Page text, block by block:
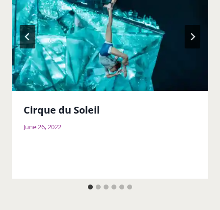
Cirque du Soleil
June 26, 2022